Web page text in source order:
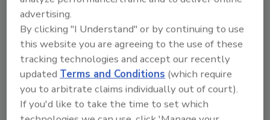
experience passed down through generations,
Kell Well Drilling continues to deliver the
highest standard of work in the region.
Whether drilling new wells, maintaining
existing systems, or offering expert
consultation, the company remains
committed to providing clean, dependable
water for families and businesses alike.
advertising.
By clicking "I Understand" or by continuing to use
this website you are agreeing to the use of these
tracking technologies and accept our recently
updatedTerms and Conditions (which require
you to arbitrate claims individually out of court).
If you'd like to take the time to set which